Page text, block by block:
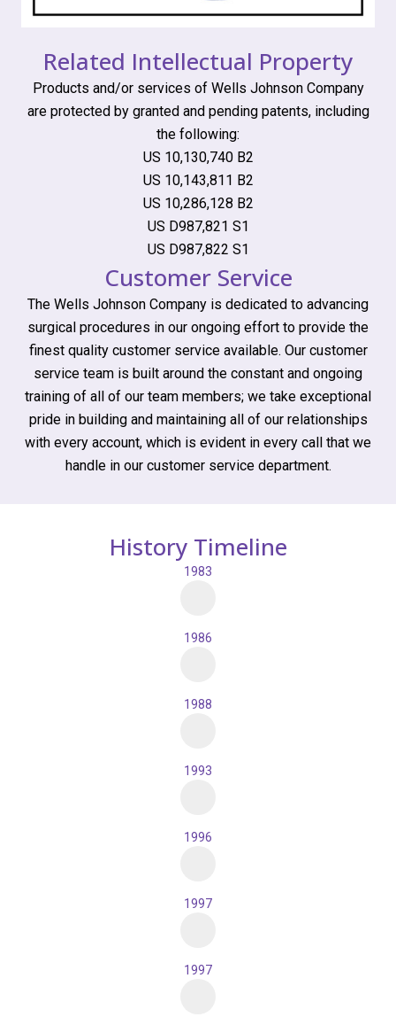
Related Intellectual Property
Products and/or services of Wells Johnson Company
are protected by granted and pending patents, including
the following:
US 10,130,740 B2
US 10,143,811 B2
US 10,286,128 B2
US D987,821 S1
US D987,822 S1
Customer Service
The Wells Johnson Company is dedicated to advancing
surgical procedures in our ongoing effort to provide the
finest quality customer service available. Our customer
service team is built around the constant and ongoing
training of all of our team members; we take exceptional
pride in building and maintaining all of our relationships
with every account, which is evident in every call that we
handle in our customer service department.
History Timeline
1983
1986
1988
1993
1996
1997
1997